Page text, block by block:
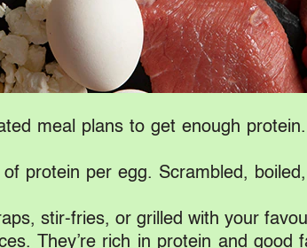
meal plans to get enough
protein per egg. Scrambled,
stir-fries, or grilled with your
They’re rich in protein and